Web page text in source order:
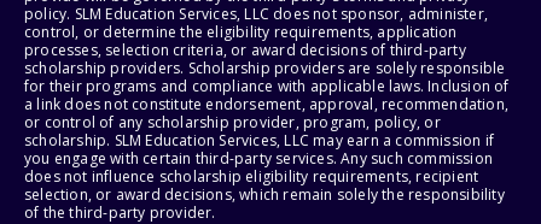
policy. SLM Education Services, LLC does not sponsor, administer,
control, or determine the eligibility requirements, application
processes, selection criteria, or award decisions of third-party
scholarship providers. Scholarship providers are solely responsible
for their programs and compliance with applicable laws. Inclusion of
a link does not constitute endorsement, approval, recommendation,
or control of any scholarship provider, program, policy, or
scholarship. SLM Education Services, LLC may earn a commission if
you engage with certain third-party services. Any such commission
does not influence scholarship eligibility requirements, recipient
selection, or award decisions, which remain solely the responsibility
of the third-party provider.